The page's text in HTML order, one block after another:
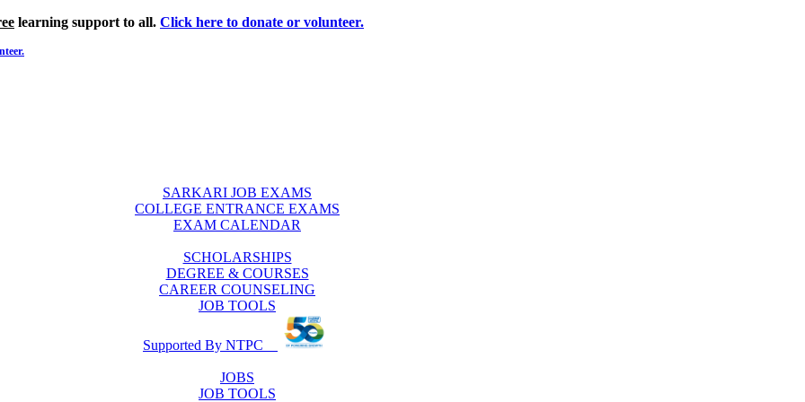
learning support to all. Click here to donate or volunteer.
SARKARI JOB EXAMS
COLLEGE ENTRANCE EXAMS
EXAM CALENDAR
SCHOLARSHIPS
DEGREE & COURSES
CAREER COUNSELING
JOB TOOLS
Supported By NTPC
JOBS
JOB TOOLS